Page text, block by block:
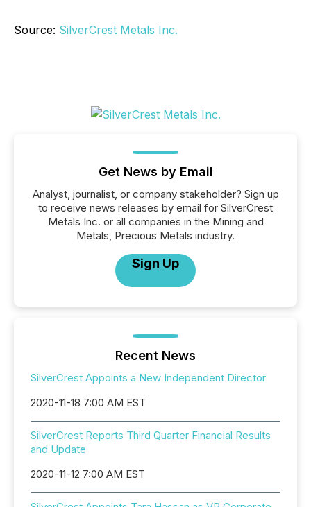
Source: SilverCrest Metals Inc.
Get News by Email
Analyst, journalist, or company stakeholder? Sign up
to receive news releases by email for SilverCrest
Metals Inc. or all companies in the Mining and
Metals, Precious Metals industry.
Sign Up
Recent News
SilverCrest Appoints a New Independent Director
2020-11-18 7:00 AM EST
SilverCrest Reports Third Quarter Financial Results
and Update
2020-11-12 7:00 AM EST